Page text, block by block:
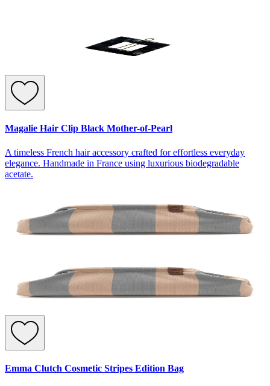
Magalie Hair Clip Black Mother-of-Pearl
A timeless French hair accessory crafted for effortless everyday
elegance. Handmade in France using luxurious biodegradable
acetate.
Emma Clutch Cosmetic Stripes Edition Bag